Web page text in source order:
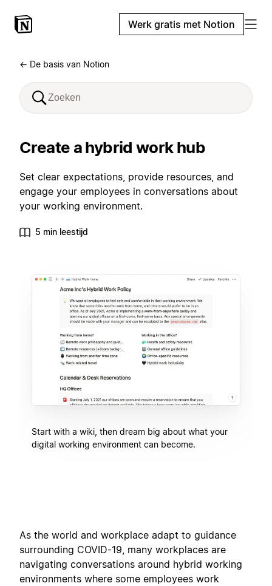
Werk gratis met Notion
← De basis van Notion
Create a hybrid work hub
Set clear expectations, provide resources, and
engage your employees in conversations about
your working environment.
5 min leestijd
Start with a wiki, then dream big about what your
digital working environment can become.
As the world and workplace adapt to guidance
surrounding COVID-19, many workplaces are
navigating conversations around hybrid working
environments where some employees work